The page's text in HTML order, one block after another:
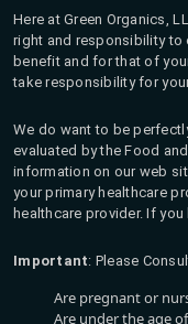
Here at Green Organics,
right and responsibility to
benefit and for that of
take responsibility for
We do want to be
evaluated by the Food
information on our web
your primary healthcare
healthcare provider. If
Important: Please
Are pregnant or
Are under the age